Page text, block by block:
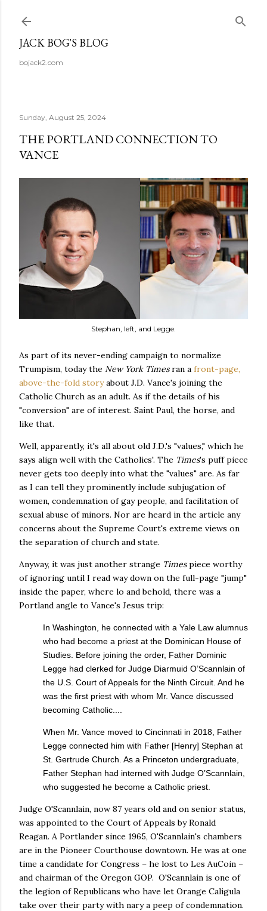
JACK BOG'S BLOG
bojack2.com
Sunday, August 25, 2024
THE PORTLAND CONNECTION TO
VANCE
Stephan, left, and Legge.
As part of its never-ending campaign to normalize
Trumpism, today the New York Timesran a front-page,
above-the-fold storyabout J.D. Vance's joining the
Catholic Church as an adult. As if the details of his
"conversion" are of interest. Saint Paul, the horse, and
like that.
Well, apparently, it's all about old J.D.'s "values," which he
says align well with the Catholics'. The Times's puff piece
never gets too deeply into what the "values" are. As far
as I can tell they prominently include subjugation of
women, condemnation of gay people, and facilitation of
sexual abuse of minors. Nor are heard in the article any
concerns about the Supreme Court's extreme views on
the separation of church and state.
Anyway, it was just another strange Timespiece worthy
of ignoring until I read way down on the full-page "jump"
inside the paper, where lo and behold, there was a
Portland angle to Vance's Jesus trip:
In Washington, he connected with a Yale Law alumnus
who had become a priest at the Dominican House of
Studies. Before joining the order, Father Dominic
Legge had clerked for Judge Diarmuid O’Scannlain of
the U.S. Court of Appeals for the Ninth Circuit. And he
was the first priest with whom Mr. Vance discussed
becoming Catholic....
When Mr. Vance moved to Cincinnati in 2018, Father
Legge connected him with Father [Henry] Stephan at
St. Gertrude Church. As a Princeton undergraduate,
Father Stephan had interned with Judge O’Scannlain,
who suggested he become a Catholic priest.
Judge O'Scannlain, now 87 years old and on senior status,
was appointed to the Court of Appeals by Ronald
Reagan. A Portlander since 1965, O'Scannlain's chambers
are in the Pioneer Courthouse downtown. He was at one
time a candidate for Congress – he lost to Les AuCoin –
and chairman of the Oregon GOP. O'Scannlain is one of
the legion of Republicans who have let Orange Caligula
take over their party with nary a peep of condemnation.